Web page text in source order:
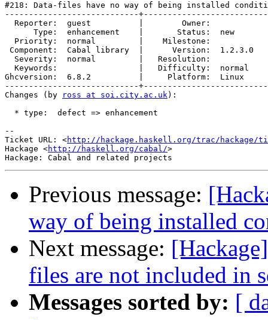
#218: Data-files have no way of being installed
----------------------------
  Reporter:  guest          |        Owner:
      Type:  enhancement    |       Status:  new
  Priority:  normal         |    Milestone:
Component:  Cabal library  |      Version:  1.2.3.0
  Severity:  normal         |   Resolution:
  Keywords:                 |   Difficulty:  normal
Ghcversion:  6.8.2          |     Platform:  Linux
----------------------------
Changes (by
ross at soi.city.ac.uk):
  * type:  defect => enhancement
--
Ticket URL: <http://hackage.haskell.org/trac/hackage/
Hackage <http://haskell.org/cabal/>
Previous message:
way of being installed
Next message:
files are not included in
Messages sorted by: [